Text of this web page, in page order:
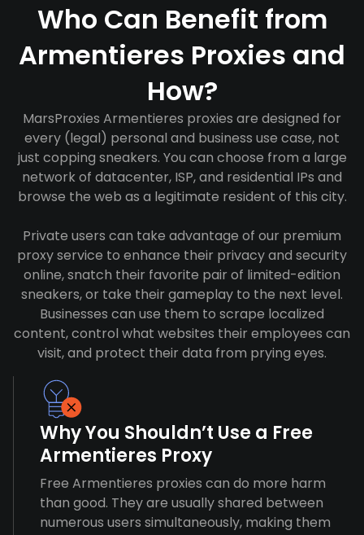
Who Can Benefit from
Armentieres Proxies and
How?
MarsProxies Armentieres proxies are designed for
every (legal) personal and business use case, not
just copping sneakers. You can choose from a large
network of datacenter, ISP, and residential IPs and
browse the web as a legitimate resident of this city.
Private users can take advantage of our premium
proxy service to enhance their privacy and security
online, snatch their favorite pair of limited-edition
sneakers, or take their gameplay to the next level.
Businesses can use them to scrape localized
content, control what websites their employees can
visit, and protect their data from prying eyes.
Why You Shouldn’t Use a Free
Armentieres Proxy
Free Armentieres proxies can do more harm
than good. They are usually shared between
numerous users simultaneously, making them